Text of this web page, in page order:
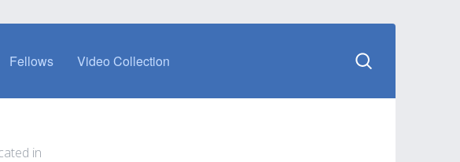
Fellows Video Collection
in